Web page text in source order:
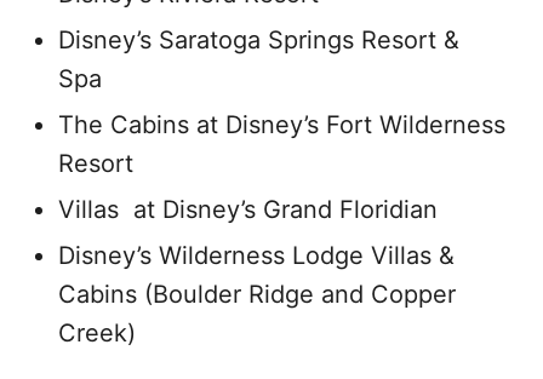
Disney’s Saratoga Springs Resort &
Spa
The Cabins at Disney’s Fort Wilderness
Resort
Villas at Disney’s Grand Floridian
Disney’s Wilderness Lodge Villas &
Cabins (Boulder Ridge and Copper
Creek)